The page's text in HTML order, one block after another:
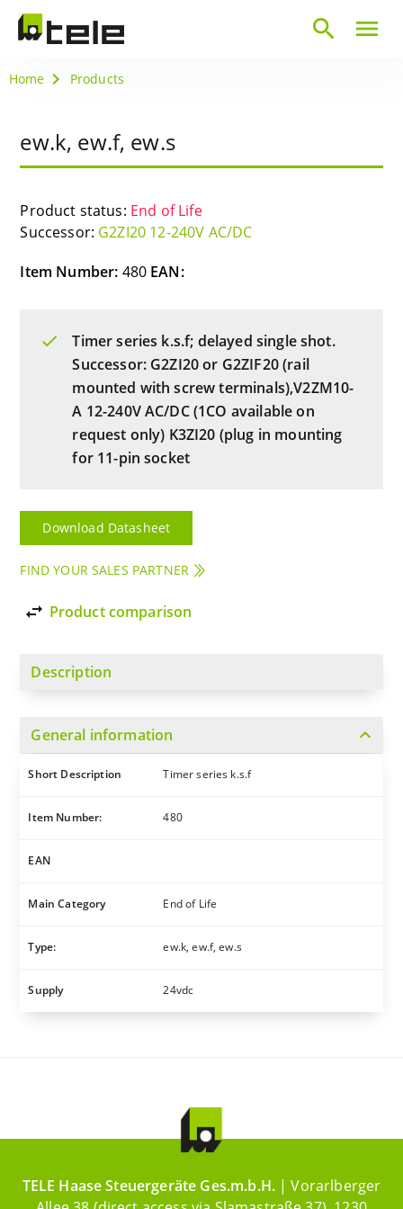
menu
search
Home Products
ew.k, ew.f, ew.s
Product status: End of Life
Successor: G2ZI20 12-240V AC/DC
Item Number: 480 EAN:
Timer series k.s.f; delayed single shot.
Successor: G2ZI20 or G2ZIF20 (rail
mounted with screw terminals),V2ZM10-
A 12-240V AC/DC (1CO available on
request only) K3ZI20 (plug in mounting
for 11-pin socket
Download Datasheet
FIND YOUR SALES PARTNER
import_export Product comparison
Description
General information expand_more
Short Description Timer series k.s.f
Item Number: 480
EAN
Main Category End of Life
Type: ew.k, ew.f, ew.s
Supply 24vdc
TELE Haase Steuergeräte Ges.m.b.H. | Vorarlberger